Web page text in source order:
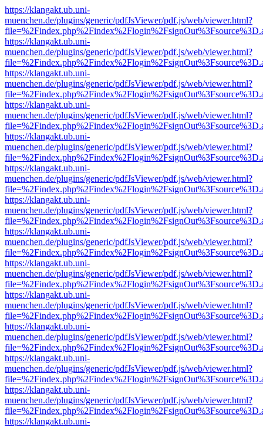
https://klangakt.ub.uni-
muenchen.de/plugins/generic/pdfJsViewer/pdf.js/web/viewer.html?
https://klangakt.ub.uni-
muenchen.de/plugins/generic/pdfJsViewer/pdf.js/web/viewer.html?
https://klangakt.ub.uni-
muenchen.de/plugins/generic/pdfJsViewer/pdf.js/web/viewer.html?
https://klangakt.ub.uni-
muenchen.de/plugins/generic/pdfJsViewer/pdf.js/web/viewer.html?
https://klangakt.ub.uni-
muenchen.de/plugins/generic/pdfJsViewer/pdf.js/web/viewer.html?
https://klangakt.ub.uni-
muenchen.de/plugins/generic/pdfJsViewer/pdf.js/web/viewer.html?
https://klangakt.ub.uni-
muenchen.de/plugins/generic/pdfJsViewer/pdf.js/web/viewer.html?
https://klangakt.ub.uni-
muenchen.de/plugins/generic/pdfJsViewer/pdf.js/web/viewer.html?
https://klangakt.ub.uni-
muenchen.de/plugins/generic/pdfJsViewer/pdf.js/web/viewer.html?
https://klangakt.ub.uni-
muenchen.de/plugins/generic/pdfJsViewer/pdf.js/web/viewer.html?
https://klangakt.ub.uni-
muenchen.de/plugins/generic/pdfJsViewer/pdf.js/web/viewer.html?
https://klangakt.ub.uni-
muenchen.de/plugins/generic/pdfJsViewer/pdf.js/web/viewer.html?
https://klangakt.ub.uni-
muenchen.de/plugins/generic/pdfJsViewer/pdf.js/web/viewer.html?
https://klangakt.ub.uni-